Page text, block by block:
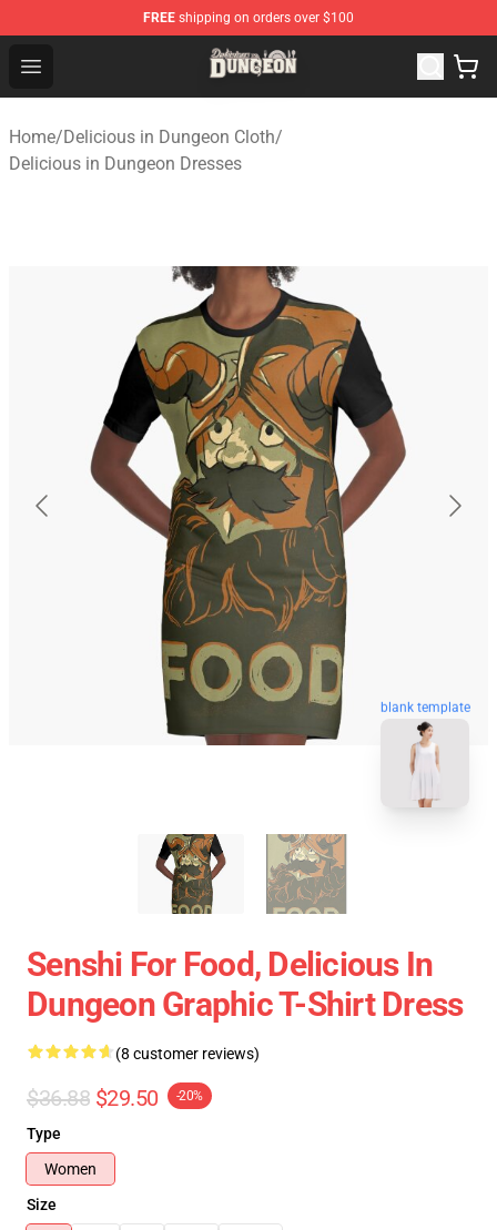
FREE shipping on orders over $100
Open menu
Delicious in Dungeon Store - Official Delicious in
Home/Delicious in Dungeon Cloth/
Delicious in Dungeon Dresses
blank template
Senshi For Food, Delicious In
Dungeon Graphic T-Shirt Dress
(8 customer reviews)
$36.88 $29.50 -20%
Type
Women
Size